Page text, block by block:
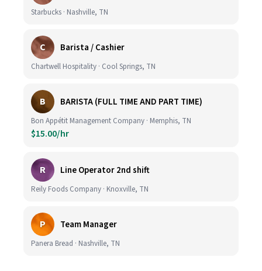
Starbucks · Nashville, TN
C Barista / Cashier
Chartwell Hospitality · Cool Springs, TN
B BARISTA (FULL TIME AND PART TIME)
Bon Appétit Management Company · Memphis, TN
$15.00/hr
R Line Operator 2nd shift
Reily Foods Company · Knoxville, TN
P Team Manager
Panera Bread · Nashville, TN